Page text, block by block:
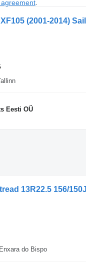
.
(2001-2014)
Eesti OÜ
13R22.5 156/
do Bispo